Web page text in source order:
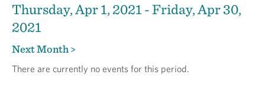
Thursday, Apr 1, 2021 - Friday, Apr 30,
2021
Next Month >
There are currently no events for this period.